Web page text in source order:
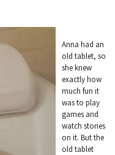
Anna had an
old tablet, so
she knew
exactly how
much fun it
was to play
games and
watch stories
on it. But the
old tablet